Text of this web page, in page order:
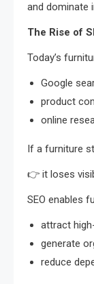
and dominate
The Rise of
Today’s
Google
product
online
If a furniture
👉 it loses
SEO enables
attract
generate
reduce